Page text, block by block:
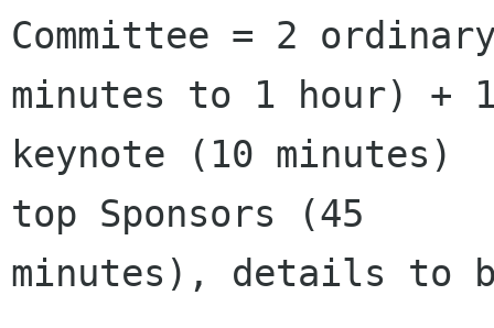
Committee = 2
minutes to 1 hour) +
keynote (10
top Sponsors (45
minutes), details to